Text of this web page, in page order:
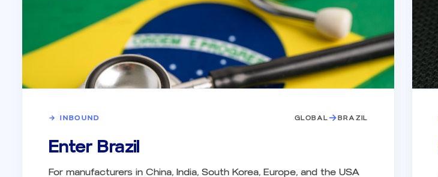
→ INBOUND GLOBAL →BRAZIL
Enter Brazil
For manufacturers in China, India, South Korea, Europe, and the USA